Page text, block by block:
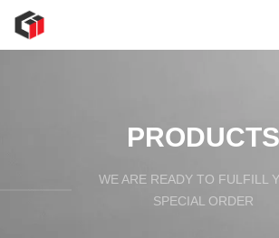
PRODUCTS
WE ARE READY TO FULFILL
SPECIAL ORDER